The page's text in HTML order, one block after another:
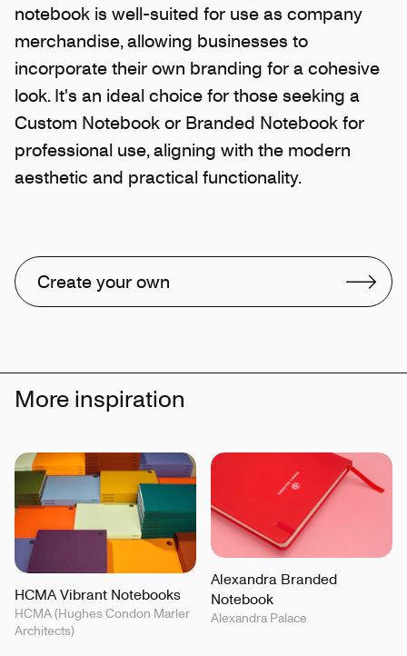
notebook is well-suited for use as company
merchandise, allowing businesses to
incorporate their own branding for a cohesive
look. It's an ideal choice for those seeking a
Custom Notebook or Branded Notebook for
professional use, aligning with the modern
aesthetic and practical functionality.
Create your own
More inspiration
HCMA Vibrant Notebooks
HCMA (Hughes Condon Marler
Architects)
Alexandra Branded
Notebook
Alexandra Palace